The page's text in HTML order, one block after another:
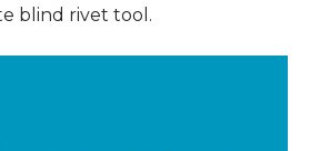
blind rivet tool.